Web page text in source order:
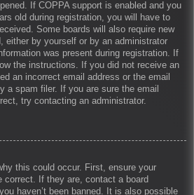
If COPPA support is enabled and you
old during registration, you will have to
Some boards will also require new
either by yourself or by an administrator
was present during registration. If
the instructions. If you did not receive an
an incorrect email address or the email
a spam filer. If you are sure the email
try contacting an administrator.
this could occur. First, ensure your
correct. If they are, contact a board
haven’t been banned. It is also possible